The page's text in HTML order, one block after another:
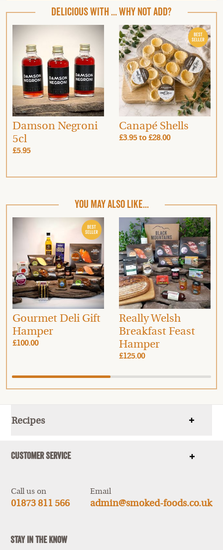
DELICIOUS WITH ... WHY NOT ADD?
Damson Negroni
5cl
£5.95
Canapé Shells
£3.95to£28.00
YOU MAY ALSO LIKE...
Gourmet Deli Gift
Hamper
£100.00
Really Welsh
Breakfast Feast
Hamper
£125.00
Recipes
Show
Customer Service
Show
Call us on
01873 811 566
Email
admin@smoked-foods.co.uk
Stay In The Know